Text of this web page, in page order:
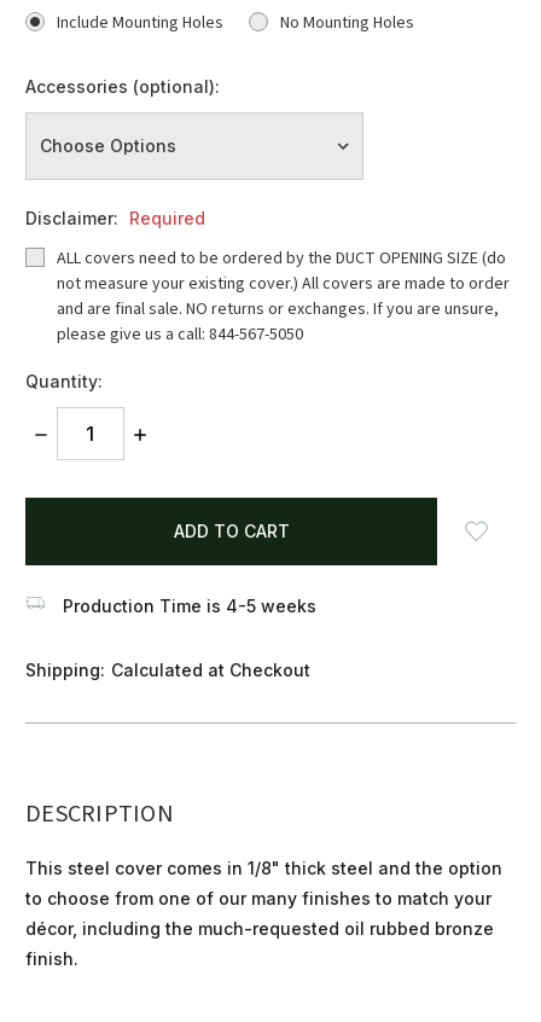
Include Mounting Holes No Mounting Holes
Accessories (optional):
Disclaimer: Required
ALL covers need to be ordered by the DUCT OPENING SIZE (do
not measure your existing cover.) All covers are made to order
and are final sale. NO returns or exchanges. If you are unsure,
please give us a call: 844-567-5050
Quantity:
DECREASE
INCREASE
items
Production Time is 4-5 weeks
Shipping: Calculated at Checkout
DESCRIPTION
This steel cover comes in 1/8" thick steel and the option
to choose from one of our many finishes to match your
décor, including the much-requested oil rubbed bronze
finish.